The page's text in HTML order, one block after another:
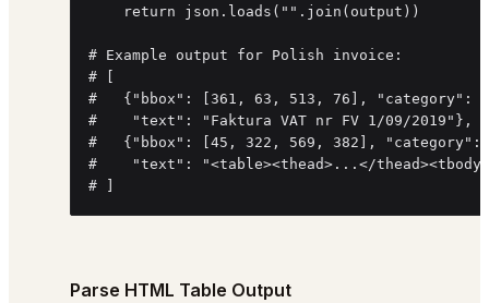
    return json.loads("".join(output))
# Example output for Polish invoice:
# [
#   {"bbox": [361, 63, 513, 76], "category":
#    "text": "Faktura VAT nr FV 1/09/2019"},
#   {"bbox": [45, 322, 569, 382], "category":
#    "text": "<table><thead>...</
# ]
Parse HTML Table Output